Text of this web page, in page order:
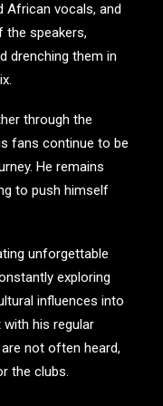
African vocals, and
the speakers,
drenching them in
through the
fans continue to be
He remains
to push himself
unforgettable
exploring
influences into
his regular
not often heard,
the clubs.